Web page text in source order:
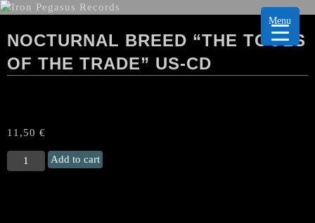
NOCTURNAL BREED “THE TOOLS
OF THE TRADE” US-CD
11,50 €
NOCTURNAL
BREED
Add to cart
Menu